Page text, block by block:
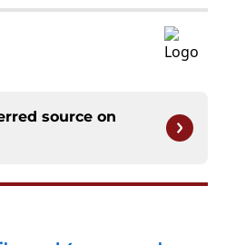
source on